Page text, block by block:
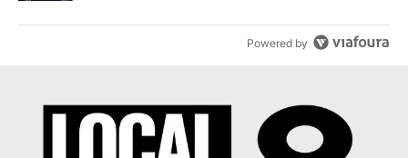
Powered by